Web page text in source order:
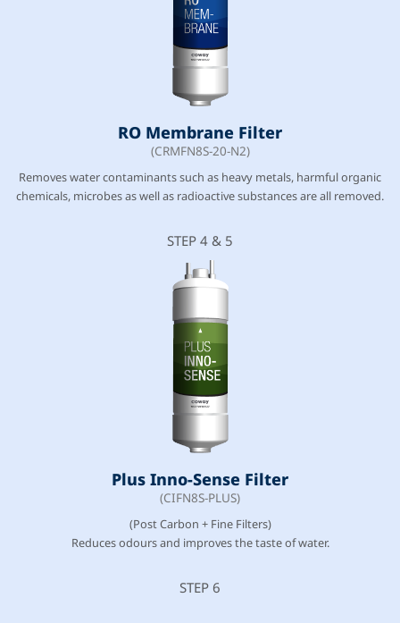
RO Membrane Filter
(CRMFN8S-20-N2)
Removes water contaminants such as heavy metals, harmful organic
chemicals, microbes as well as radioactive substances are all removed.
STEP 4 & 5
Plus Inno-Sense Filter
(CIFN8S-PLUS)
(Post Carbon + Fine Filters)
Reduces odours and improves the taste of water.
STEP 6